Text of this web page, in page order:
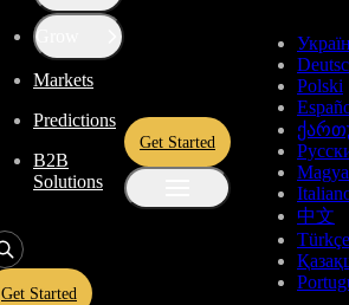
Grow
Markets
Predictions
B2B
Solutions
Get Started
Get Started
Polski
中文
Türkçe